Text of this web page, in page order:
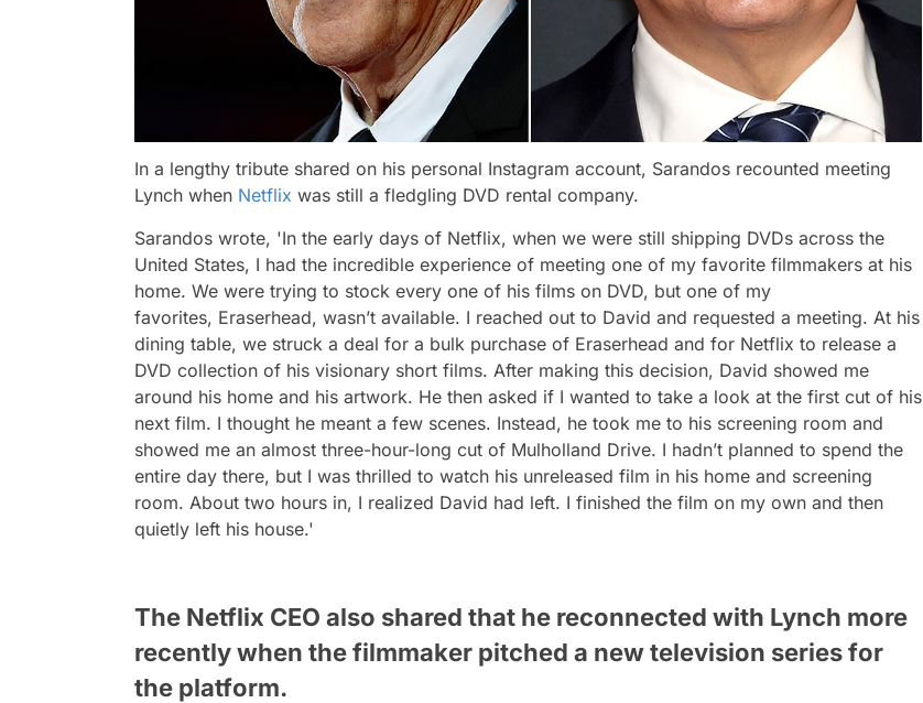
In a lengthy tribute shared on his personal Instagram account, Sarandos recounted meeting
Lynch when Netflix was still a fledgling DVD rental company.
Sarandos wrote, 'In the early days of Netflix, when we were still shipping DVDs across the
United States, I had the incredible experience of meeting one of my favorite filmmakers at his
home. We were trying to stock every one of his films on DVD, but one of my
favorites, Eraserhead, wasn’t available. I reached out to David and requested a meeting. At his
dining table, we struck a deal for a bulk purchase of Eraserhead and for Netflix to release a
DVD collection of his visionary short films. After making this decision, David showed me
around his home and his artwork. He then asked if I wanted to take a look at the first cut of his
next film. I thought he meant a few scenes. Instead, he took me to his screening room and
showed me an almost three-hour-long cut of Mulholland Drive. I hadn’t planned to spend the
entire day there, but I was thrilled to watch his unreleased film in his home and screening
room. About two hours in, I realized David had left. I finished the film on my own and then
quietly left his house.'
The Netflix CEO also shared that he reconnected with Lynch more
recently when the filmmaker pitched a new television series for
the platform.